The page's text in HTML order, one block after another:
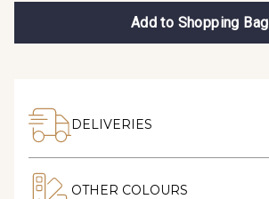
Add to Shopping Bag
DELIVERIES
OTHER COLOURS